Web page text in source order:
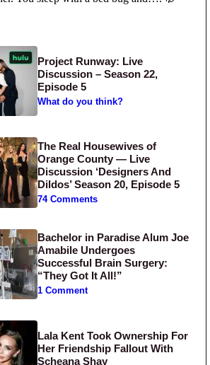
Project Runway: Live
Discussion – Season 22,
Episode 5
What do you think?
The Real Housewives of
Orange County — Live
Discussion ‘Designers And
Dildos’ Season 20, Episode 5
74 Comments
Bachelor in Paradise Alum Joe
Amabile Undergoes
Successful Brain Surgery:
“They Got It All!”
1 Comment
Lala Kent Took Ownership For
Her Friendship Fallout With
Scheana Shay